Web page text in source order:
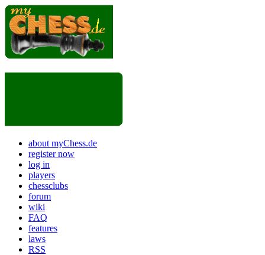
about myChess.de
register now
log in
players
chessclubs
forum
wiki
FAQ
features
laws
RSS